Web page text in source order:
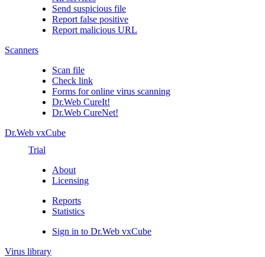
Send suspicious file
Report false positive
Report malicious URL
Scanners
Scan file
Check link
Forms for online virus scanning
Dr.Web CureIt!
Dr.Web CureNet!
Dr.Web vxCube
Trial
About
Licensing
Reports
Statistics
Sign in to Dr.Web vxCube
Virus library